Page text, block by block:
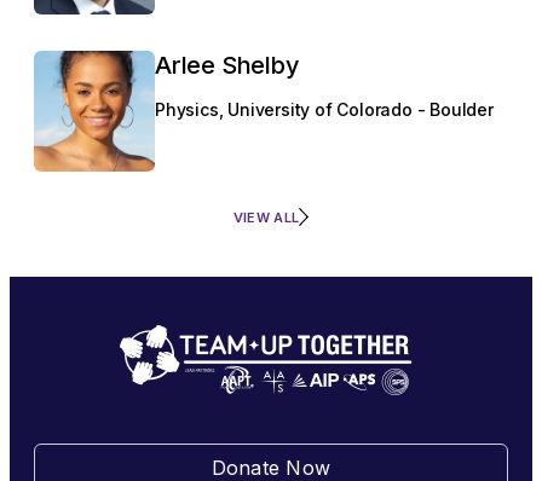
Arlee Shelby
Physics, University of Colorado - Boulder
VIEW ALL
Donate Now